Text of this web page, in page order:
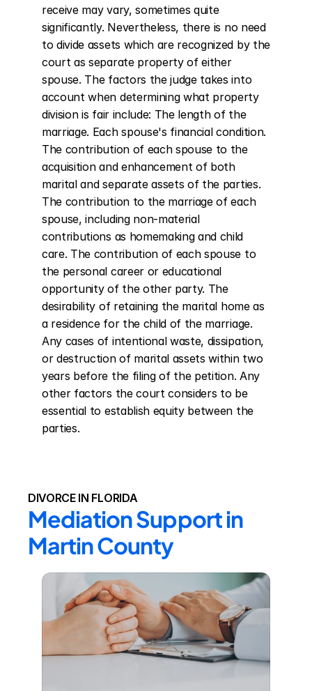
receive may vary, sometimes quite
significantly. Nevertheless, there is no need
to divide assets which are recognized by the
court as separate property of either
spouse. The factors the judge takes into
account when determining what property
division is fair include: The length of the
marriage. Each spouse's financial condition.
The contribution of each spouse to the
acquisition and enhancement of both
marital and separate assets of the parties.
The contribution to the marriage of each
spouse, including non-material
contributions as homemaking and child
care. The contribution of each spouse to
the personal career or educational
opportunity of the other party. The
desirability of retaining the marital home as
a residence for the child of the marriage.
Any cases of intentional waste, dissipation,
or destruction of marital assets within two
years before the filing of the petition. Any
other factors the court considers to be
essential to establish equity between the
parties.
DIVORCE IN FLORIDA
Mediation Support in
Martin County